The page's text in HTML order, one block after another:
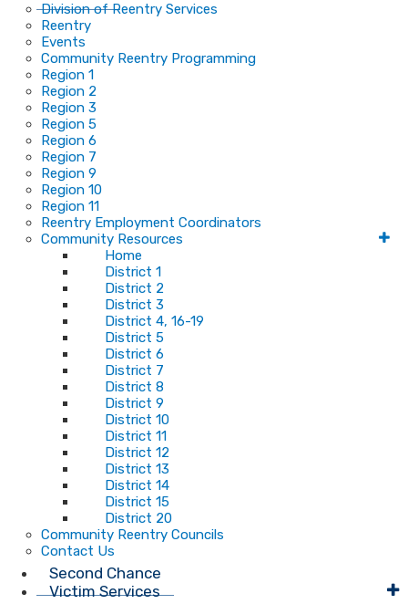
Division of Reentry Services
Reentry
Events
Community Reentry Programming
Region 1
Region 2
Region 3
Region 5
Region 6
Region 7
Region 9
Region 10
Region 11
Reentry Employment Coordinators
Community Resources
Home
District 1
District 2
District 3
District 4, 16-19
District 5
District 6
District 7
District 8
District 9
District 10
District 11
District 12
District 13
District 14
District 15
District 20
Community Reentry Councils
Contact Us
Second Chance
Victim Services